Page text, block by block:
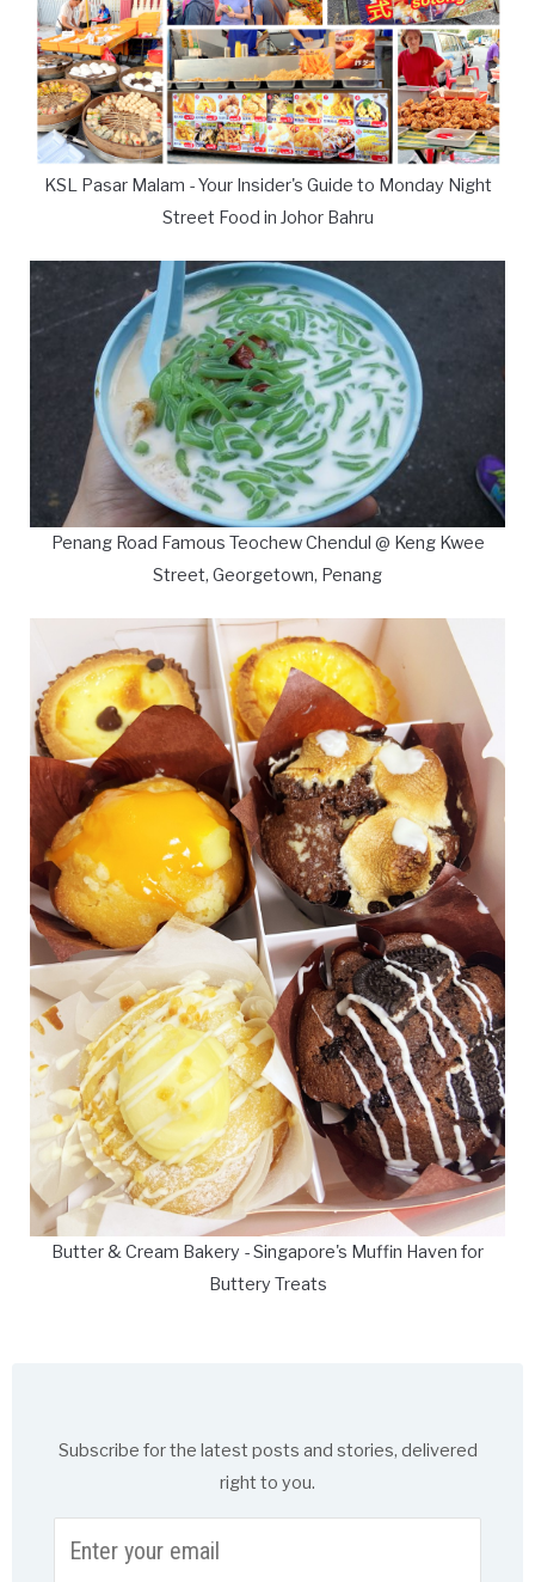
KSL Pasar Malam - Your Insider's Guide to Monday Night
Street Food in Johor Bahru
Penang Road Famous Teochew Chendul @ Keng Kwee
Street, Georgetown, Penang
Butter & Cream Bakery - Singapore's Muffin Haven for
Buttery Treats
Subscribe for the latest posts and stories, delivered
right to you.
your